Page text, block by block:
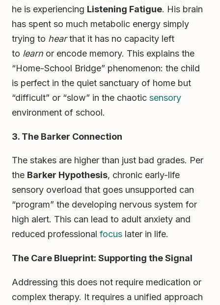
he is experiencing Listening Fatigue. His brain
has spent so much metabolic energy simply
trying to hearthat it has no capacity left
to learn or encode memory. This explains the
“Home-School Bridge” phenomenon: the child
is perfect in the quiet sanctuary of home but
“difficult” or “slow” in the chaotic sensory
environment of school.
3. The Barker Connection
The stakes are higher than just bad grades. Per
the Barker Hypothesis, chronic early-life
sensory overload that goes unsupported can
“program” the developing nervous system for
high alert. This can lead to adult anxiety and
reduced professional focus later in life.
The Care Blueprint: Supporting the Signal
Addressing this does not require medication or
complex therapy. It requires a unified approach